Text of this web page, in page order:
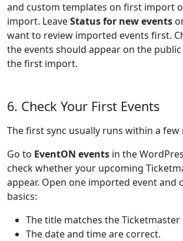
and custom templates on first import
import. LeaveStatus for new events
want to review imported events first.
the events should appear on the
the first import.
6. Check Your First Events
The first sync usually runs within a few
Go to EventON events in the
check whether your upcoming
appear. Open one imported event and
basics:
The title matches the Ticketmaster
The date and time are correct.